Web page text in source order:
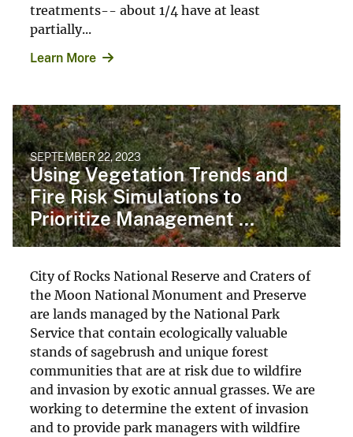
treatments-- about 1/4 have at least
partially...
Learn More
SEPTEMBER 22, 2023
Using Vegetation Trends and
Fire Risk Simulations to
Prioritize Management ...
City of Rocks National Reserve and Craters of
the Moon National Monument and Preserve
are lands managed by the National Park
Service that contain ecologically valuable
stands of sagebrush and unique forest
communities that are at risk due to wildfire
and invasion by exotic annual grasses. We are
working to determine the extent of invasion
and to provide park managers with wildfire